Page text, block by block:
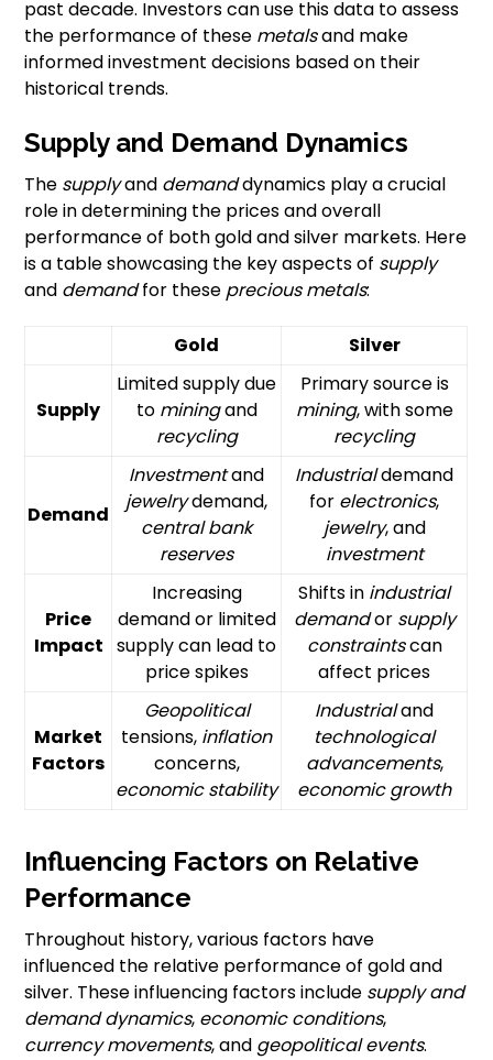
past decade. Investors can use this data to assess
the performance of these metalsand make
informed investment decisions based on their
historical trends.
Supply and Demand Dynamics
The supplyand demanddynamics play a crucial
role in determining the prices and overall
performance of both gold and silver markets. Here
is a table showcasing the key aspects of supply
and demandfor these precious metals:
Gold Silver
Supply
Limited supply due
to miningand
recycling
Primary source is
mining, with some
recycling
Demand
Investmentand
jewelrydemand,
central bank
reserves
Industrialdemand
for electronics,
jewelry, and
investment
Price
Impact
Increasing
demand or limited
supply can lead to
price spikes
Shifts in industrial
demandor supply
constraintscan
affect prices
Market
Factors
Geopolitical
tensions, inflation
concerns,
economic stability
Industrialand
technological
advancements,
economic growth
Influencing Factors on Relative
Performance
Throughout history, various factors have
influenced the relative performance of gold and
silver. These influencing factors include supply and
demand dynamics, economic conditions,
currency movements, and geopolitical events.